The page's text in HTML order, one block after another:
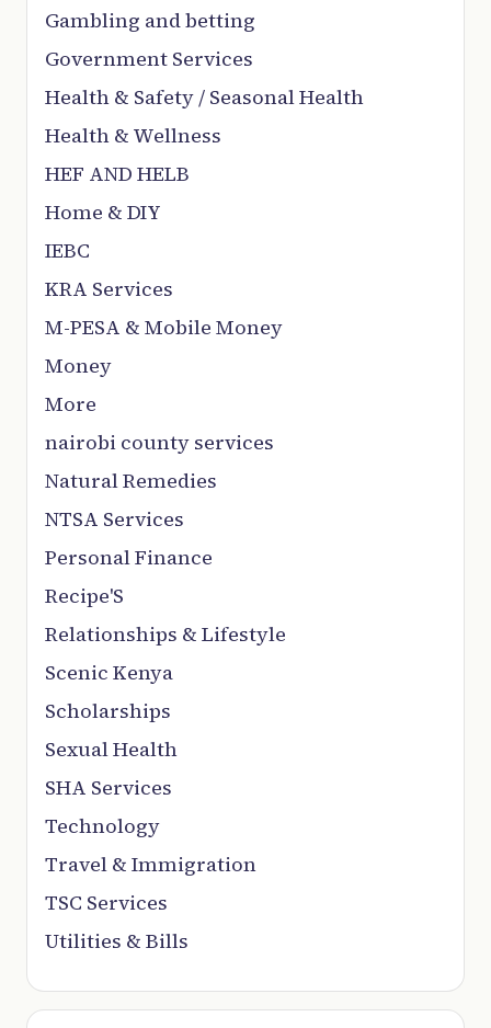
Gambling and betting
Government Services
Health & Safety / Seasonal Health
Health & Wellness
HEF AND HELB
Home & DIY
IEBC
KRA Services
M-PESA & Mobile Money
Money
More
nairobi county services
Natural Remedies
NTSA Services
Personal Finance
Recipe'S
Relationships & Lifestyle
Scenic Kenya
Scholarships
Sexual Health
SHA Services
Technology
Travel & Immigration
TSC Services
Utilities & Bills